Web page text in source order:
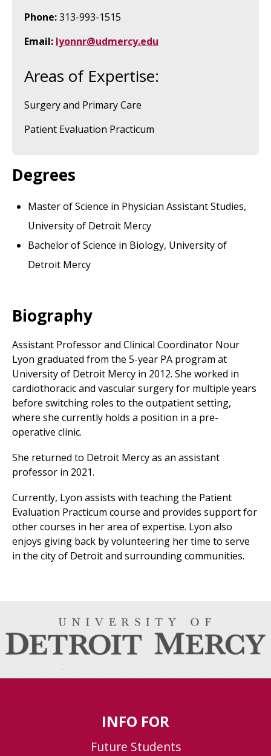
Phone:313-993-1515
Email: lyonnr@udmercy.edu
Areas of Expertise:
Surgery and Primary Care
Patient Evaluation Practicum
Degrees
Master of Science in Physician Assistant Studies,
University of Detroit Mercy
Bachelor of Science in Biology, University of
Detroit Mercy
Biography
Assistant Professor and Clinical Coordinator Nour
Lyon graduated from the 5-year PA program at
University of Detroit Mercy in 2012. She worked in
cardiothoracic and vascular surgery for multiple years
before switching roles to the outpatient setting,
where she currently holds a position in a pre-
operative clinic.
She returned to Detroit Mercy as an assistant
professor in 2021.
Currently, Lyon assists with teaching the Patient
Evaluation Practicum course and provides support for
other courses in her area of expertise. Lyon also
enjoys giving back by volunteering her time to serve
in the city of Detroit and surrounding communities.
INFO FOR
Future Students